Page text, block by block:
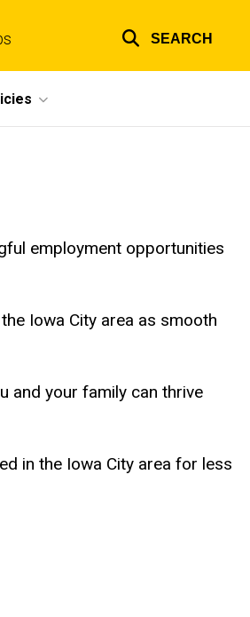
links
SEARCH
employment opportunities
Iowa City area as smooth
and your family can thrive
in the Iowa City area for less